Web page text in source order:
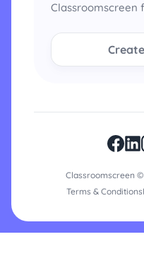
Classroomscreen
Classroomscreen
Terms & Conditions